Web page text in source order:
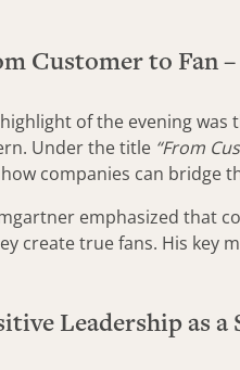
Customer to Fan
of the evening was
Under the title “From
companies can bridge
emphasized that
create true fans. His key
Leadership as a